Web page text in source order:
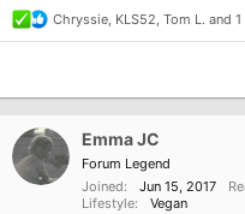
R
e
t
n
s
Chryssie KLS52 Tom L. and
Emma JC
Forum Legend
Joined
Jun 15, 2017
Lifestyle
Vegan